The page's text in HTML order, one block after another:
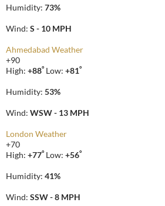
Humidity: 73%
Wind: S - 10 MPH
Ahmedabad Weather
+90
High: +88° Low: +81°
Humidity: 53%
Wind: WSW - 13 MPH
London Weather
+70
High: +77° Low: +56°
Humidity: 41%
Wind: SSW - 8 MPH